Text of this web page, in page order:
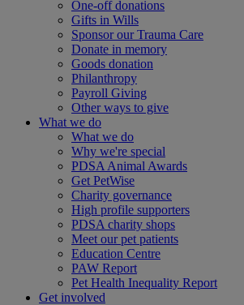
One-off donations
Gifts in Wills
Sponsor our Trauma Care
Donate in memory
Goods donation
Philanthropy
Payroll Giving
Other ways to give
What we do
What we do
Why we're special
PDSA Animal Awards
Get PetWise
Charity governance
High profile supporters
PDSA charity shops
Meet our pet patients
Education Centre
PAW Report
Pet Health Inequality Report
Get involved